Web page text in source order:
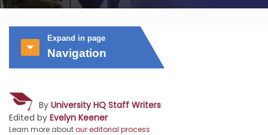
Expand in page
Navigation
By University HQ Staff Writers
Edited by Evelyn Keener
Learn more aboutour editorial process